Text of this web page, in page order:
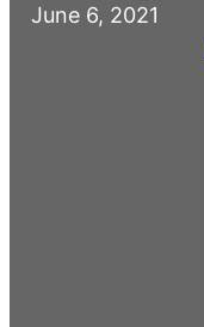
June 6, 2021